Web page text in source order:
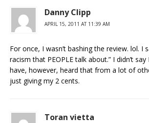
Danny Clipp
APRIL 15, 2011 AT 11:39 AM
For once, I wasn’t bashing the review. lol. I
racism that PEOPLE talk about.” I didn’t
have, however, heard that from a lot of
just giving my 2 cents.
Toran vietta